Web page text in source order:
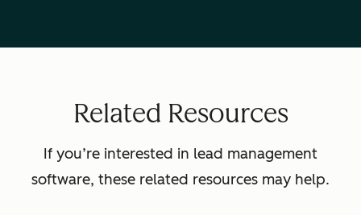
Related Resources
If you’re interested in lead management
software, these related resources may help.